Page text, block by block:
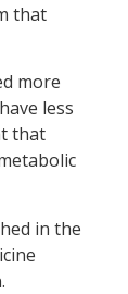
that
more
less
that
in the